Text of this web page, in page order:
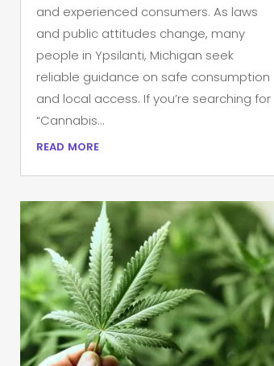
and experienced consumers. As laws
and public attitudes change, many
people in Ypsilanti, Michigan seek
reliable guidance on safe consumption
and local access. If you’re searching for
“Cannabis...
read more